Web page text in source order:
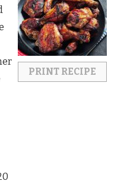
PRINT RECIPE